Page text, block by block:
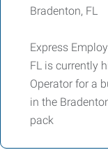
Bradenton, FL
Express
FL is currently
Operator for a
in the
pack